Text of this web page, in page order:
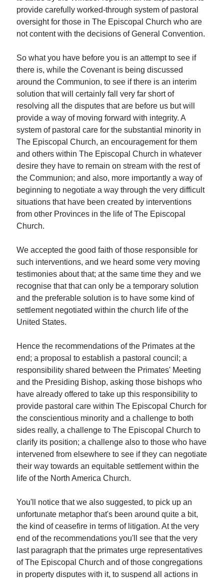
provide carefully worked-through system of pastoral
oversight for those in The Episcopal Church who are
not content with the decisions of General Convention.
So what you have before you is an attempt to see if
there is, while the Covenant is being discussed
around the Communion, to see if there is an interim
solution that will certainly fall very far short of
resolving all the disputes that are before us but will
provide a way of moving forward with integrity. A
system of pastoral care for the substantial minority in
The Episcopal Church, an encouragement for them
and others within The Episcopal Church in whatever
desire they have to remain on stream with the rest of
the Communion; and also, more importantly a way of
beginning to negotiate a way through the very difficult
situations that have been created by interventions
from other Provinces in the life of The Episcopal
Church.
We accepted the good faith of those responsible for
such interventions, and we heard some very moving
testimonies about that; at the same time they and we
recognise that that can only be a temporary solution
and the preferable solution is to have some kind of
settlement negotiated within the church life of the
United States.
Hence the recommendations of the Primates at the
end; a proposal to establish a pastoral council; a
responsibility shared between the Primates' Meeting
and the Presiding Bishop, asking those bishops who
have already offered to take up this responsibility to
provide pastoral care within The Episcopal Church for
the conscientious minority and a challenge to both
sides really, a challenge to The Episcopal Church to
clarify its position; a challenge also to those who have
intervened from elsewhere to see if they can negotiate
their way towards an equitable settlement within the
life of the North America Church.
You'll notice that we also suggested, to pick up an
unfortunate metaphor that's been around quite a bit,
the kind of ceasefire in terms of litigation. At the very
end of the recommendations you'll see that the very
last paragraph that the primates urge representatives
of The Episcopal Church and of those congregations
in property disputes with it, to suspend all actions in